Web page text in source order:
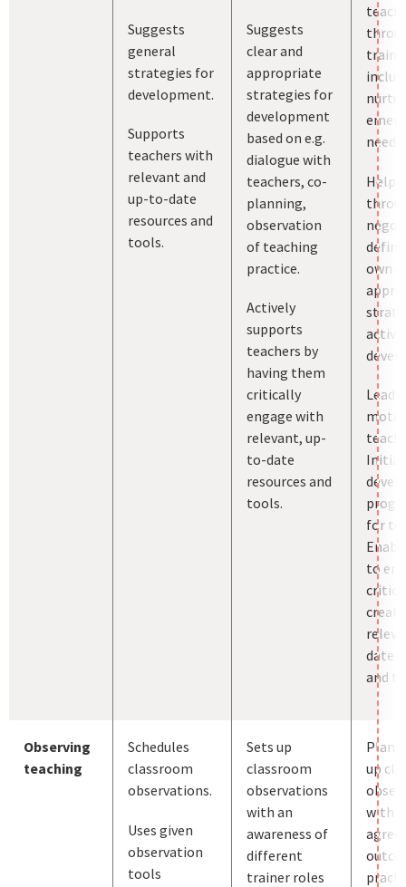
Suggests
general
strategies for
development.
Supports
teachers with
relevant and
up-to-date
resources and
tools.
Suggests
clear and
appropriate
strategies for
development
based on e.g.
dialogue with
teachers, co-
planning,
observation
of teaching
practice.
Actively
supports
teachers by
having them
critically
engage with
relevant, up-
to-date
resources and
tools.
needs.
Helps
own
Leads
for
to
date
and
Observing
teaching
Schedules
classroom
observations.
Uses given
observation
tools
Sets up
classroom
observations
with an
awareness of
different
trainer roles
Plans
up
with